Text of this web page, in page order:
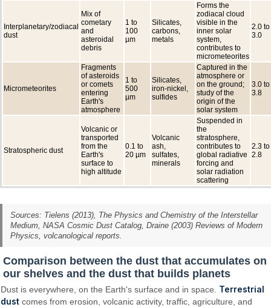
Interplanetary/zodiacal
dust
Mix of
cometary
and
asteroidal
debris
1 to
100
µm
Silicates,
carbons,
metals
Forms the
zodiacal cloud
visible in the
inner solar
system,
contributes to
micrometeorites
2.0 to
3.0
Micrometeorites
Fragments
of asteroids
or comets
entering
Earth's
atmosphere
1 to
500
µm
Silicates,
iron-nickel,
sulfides
Captured in the
atmosphere or
on the ground;
study of the
origin of the
solar system
3.0 to
3.8
Stratospheric dust
Volcanic or
transported
from the
Earth's
surface to
high altitude
0.1 to
20 µm
Volcanic
ash,
sulfates,
minerals
Suspended in
the
stratosphere,
contributes to
global radiative
forcing and
solar radiation
scattering
2.3 to
2.8
Sources: Tielens (2013), The Physics and Chemistry of the Interstellar
Medium, NASA Cosmic Dust Catalog, Draine (2003) Reviews of Modern
Physics, volcanological reports.
Comparison between the dust that accumulates on
our shelves and the dust that builds planets
Dust is everywhere, on the Earth's surface and in space. Terrestrial
dust comes from erosion, volcanic activity, traffic, agriculture, and